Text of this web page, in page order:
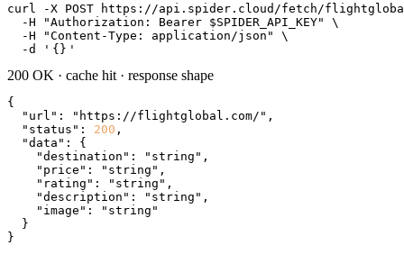
curl
-X POST https://api.spider.cloud/fetch/
  -H
"Authorization: Bearer $SPIDER_API_KEY"
\
  -H
"Content-Type: application/json"
\
  -d
' {} '
200 OK · cache hit · response shape
{
"url" : "https://flightglobal.com/" ,
"status" : 200 ,
"data" : {
"destination" : "string" ,
"price" : "string" ,
"rating" : "string" ,
"description" : "string" ,
"image" :
"string"
  }
}